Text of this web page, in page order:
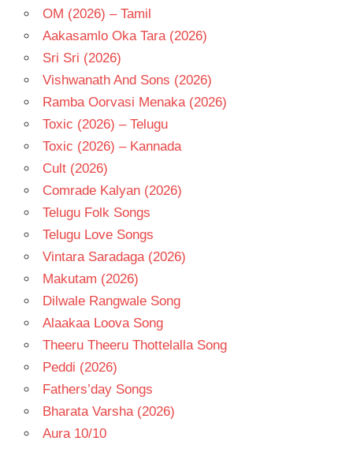
OM (2026) – Tamil
Aakasamlo Oka Tara (2026)
Sri Sri (2026)
Vishwanath And Sons (2026)
Ramba Oorvasi Menaka (2026)
Toxic (2026) – Telugu
Toxic (2026) – Kannada
Cult (2026)
Comrade Kalyan (2026)
Telugu Folk Songs
Telugu Love Songs
Vintara Saradaga (2026)
Makutam (2026)
Dilwale Rangwale Song
Alaakaa Loova Song
Theeru Theeru Thottelalla Song
Peddi (2026)
Fathers’day Songs
Bharata Varsha (2026)
Aura 10/10